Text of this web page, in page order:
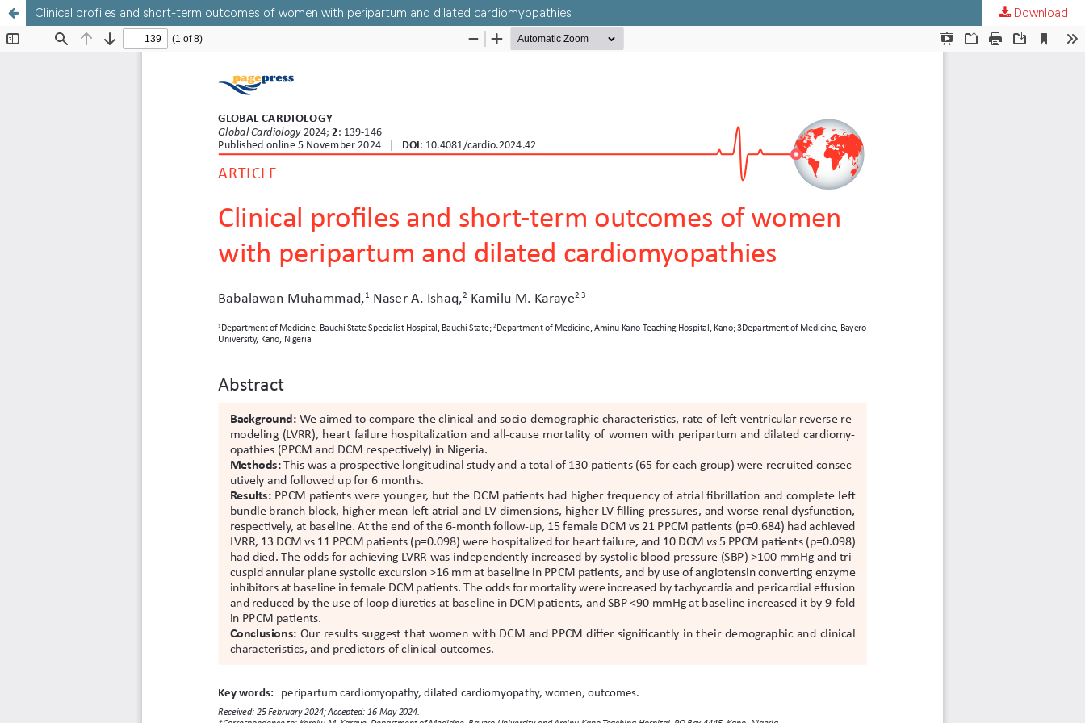
Clinical profiles and short-term outcomes of women with peripartum and dilated cardiomyopathies Download